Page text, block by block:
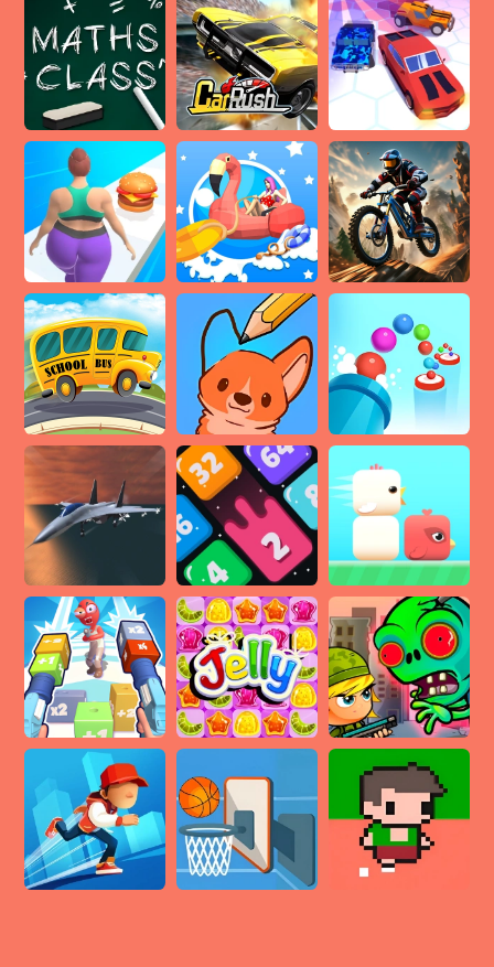
Advertisement